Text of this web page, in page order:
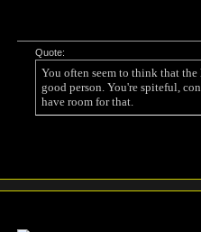
Quote:
You often seem to think that
good person. You're spiteful,
have room for that.